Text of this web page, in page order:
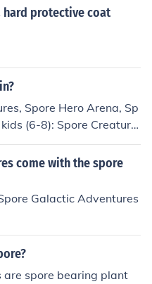
hard protective coat
Spore Hero Arena, Sp
(6-8): Spore Creature
Creator Preteens/
Keeper, Spore He
Galactic Adventures
Adults (18-22): Darkspo
come with the spore
Galactic Adventures
are spore bearing plant